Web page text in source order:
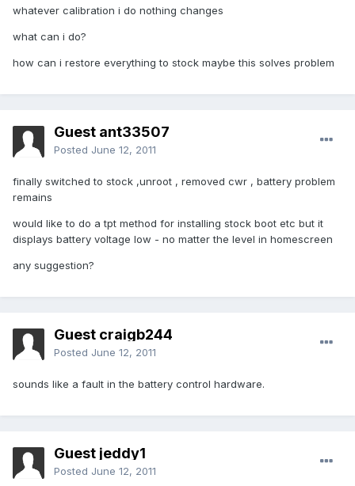
whatever calibration i do nothing changes
what can i do?
how can i restore everything to stock maybe this solves problem
Guest ant33507
Posted June 12, 2011
finally switched to stock ,unroot , removed cwr , battery problem
remains
would like to do a tpt method for installing stock boot etc but it
displays battery voltage low - no matter the level in homescreen
any suggestion?
Guest craigb244
Posted June 12, 2011
sounds like a fault in the battery control hardware.
Guest jeddy1
Posted June 12, 2011